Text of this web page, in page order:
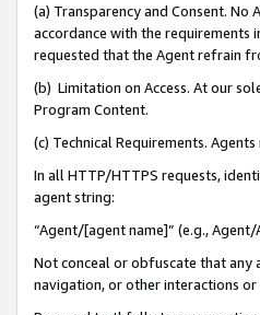
(a) Transparency and Consent.
accordance with the requirements
requested that the Agent refrain
(b) Limitation on Access. At our
Program Content.
(c) Technical Requirements. Agents
In all HTTP/HTTPS requests,
agent string:
“Agent/[agent name]” (e.g.,
Not conceal or obfuscate that any
navigation, or other interactions